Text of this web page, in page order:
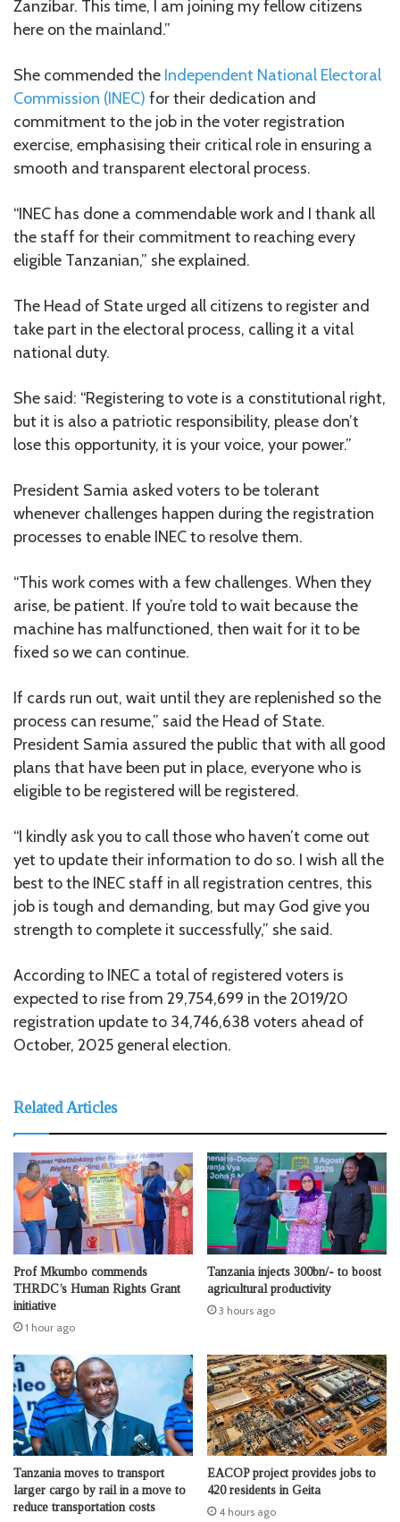
Zanzibar. This time, I am joining my fellow citizens
here on the mainland.”
She commended the Independent National Electoral
Commission (INEC) for their dedication and
commitment to the job in the voter registration
exercise, emphasising their critical role in ensuring a
smooth and transparent electoral process.
“INEC has done a commendable work and I thank all
the staff for their commitment to reaching every
eligible Tanzanian,” she explained.
The Head of State urged all citizens to register and
take part in the electoral process, calling it a vital
national duty.
She said: “Registering to vote is a constitutional right,
but it is also a patriotic responsibility, please don’t
lose this opportunity, it is your voice, your power.”
President Samia asked voters to be tolerant
whenever challenges happen during the registration
processes to enable INEC to resolve them.
“This work comes with a few challenges. When they
arise, be patient. If you’re told to wait because the
machine has malfunctioned, then wait for it to be
fixed so we can continue.
If cards run out, wait until they are replenished so the
process can resume,” said the Head of State.
President Samia assured the public that with all good
plans that have been put in place, everyone who is
eligible to be registered will be registered.
“I kindly ask you to call those who haven’t come out
yet to update their information to do so. I wish all the
best to the INEC staff in all registration centres, this
job is tough and demanding, but may God give you
strength to complete it successfully,” she said.
According to INEC a total of registered voters is
expected to rise from 29,754,699 in the 2019/20
registration update to 34,746,638 voters ahead of
October, 2025 general election.
Related Articles
Prof Mkumbo commends
THRDC’s Human Rights Grant
initiative
1 hour ago
Tanzania injects 300bn/- to boost
agricultural productivity
3 hours ago
Tanzania moves to transport
larger cargo by rail in a move to
reduce transportation costs
EACOP project provides jobs to
420 residents in Geita
4 hours ago